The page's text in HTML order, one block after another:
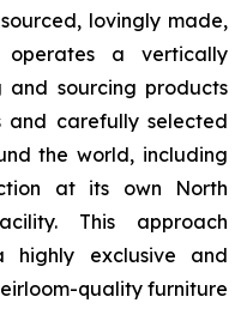
lovingly made,
a vertically
and sourcing products
and carefully selected
the world, including
at its own North
This approach
exclusive and
quality furniture